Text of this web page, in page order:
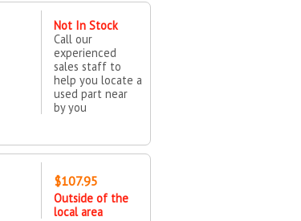
Not In Stock
Call our
experienced
sales staff to
help you locate a
used part near
by you
$107.95
Outside of the
local area